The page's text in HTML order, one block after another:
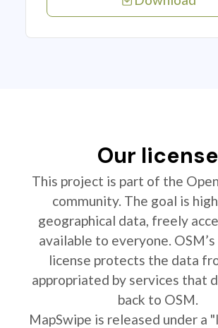
Our license
This project is part of the
community. The goal is
geographical data, freely
available to everyone.
license protects the data
appropriated by services that
back to OSM.
MapSwipe is released under a